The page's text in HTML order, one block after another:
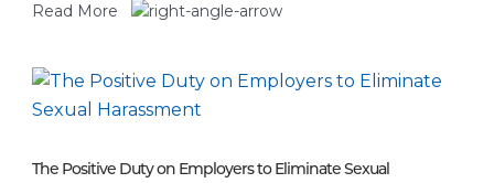
Read More
The Positive Duty on Employers to Eliminate Sexual